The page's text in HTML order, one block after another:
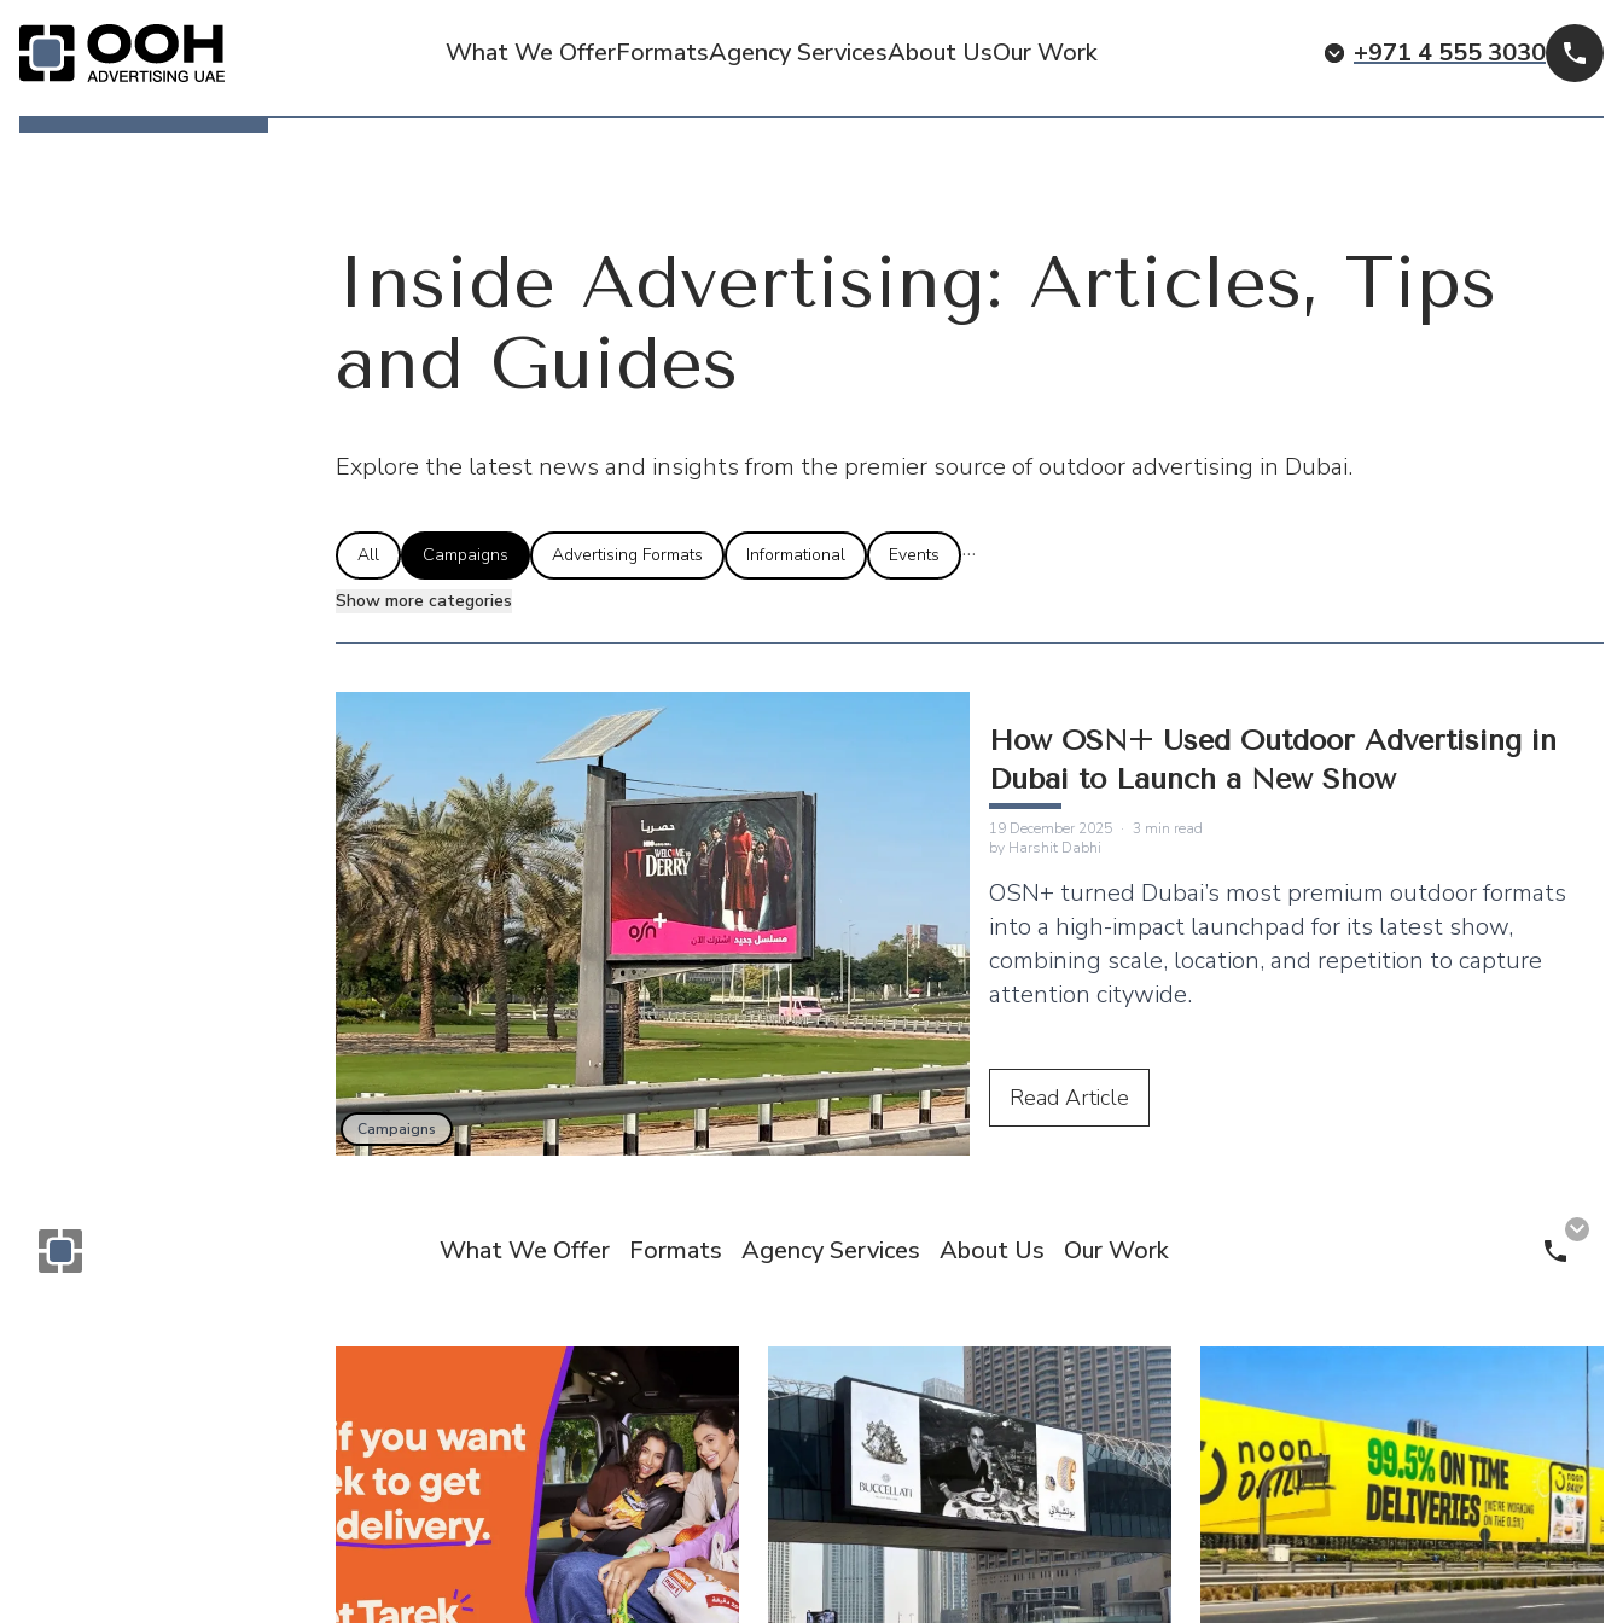
What We OfferFormatsAgency ServicesAbout UsOur Work +971 4 555 3030
Inside Advertising: Articles, Tips
and Guides
Explore the latest news and insights from the premier source of outdoor advertising in Dubai.
All Campaigns Advertising Formats Informational Events ...
Show more categories
Campaigns
How OSN+ Used Outdoor Advertising in
Dubai to Launch a New Show
19 December 2025 · 3 min read
by Harshit Dabhi
OSN+ turned Dubai’s most premium outdoor formats
into a high-impact launchpad for its latest show,
combining scale, location, and repetition to capture
attention citywide.
ReadArticle
What We Offer Formats Agency Services About Us Our Work Call